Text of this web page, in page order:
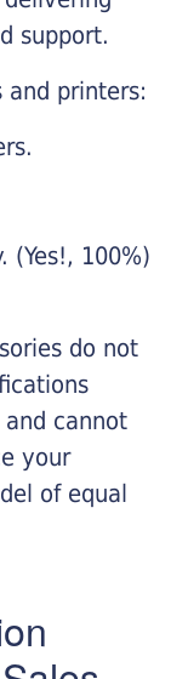
support.
and printers:
(Yes!, 100%)
do not
cannot
your
of equal